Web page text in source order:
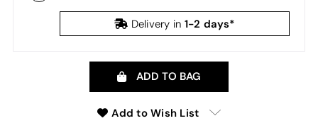
Delivery in 1-2 days*
ADD TO BAG
Add to Wish List